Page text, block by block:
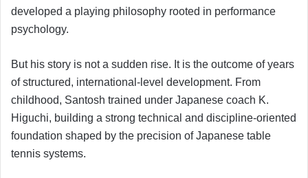
developed a playing philosophy rooted in performance
psychology.
But his story is not a sudden rise. It is the outcome of years
of structured, international-level development. From
childhood, Santosh trained under Japanese coach K.
Higuchi, building a strong technical and discipline-oriented
foundation shaped by the precision of Japanese table
tennis systems.